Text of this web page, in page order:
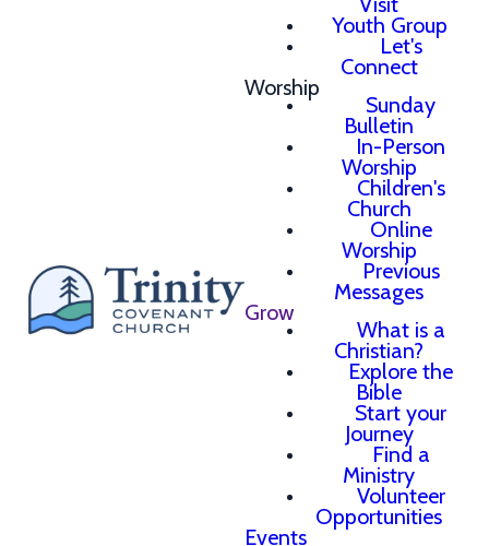
Youth Group
Let's
Connect
Worship
Sunday
Bulletin
In-Person
Worship
Children's
Church
Online
Worship
Previous
Messages
Grow
What is a
Christian?
Explore the
Bible
Start your
Journey
Find a
Ministry
Volunteer
Opportunities
Events